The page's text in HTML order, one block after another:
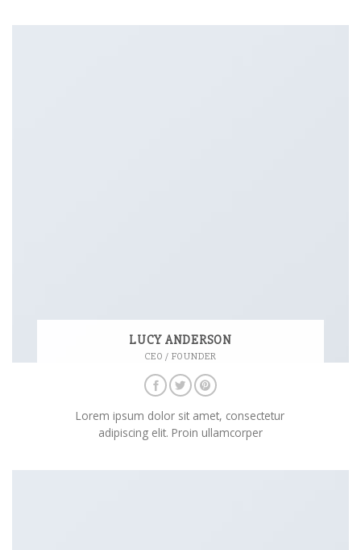
LUCY ANDERSON
CEO / FOUNDER
Lorem ipsum dolor sit amet, consectetur
adipiscing elit. Proin ullamcorper